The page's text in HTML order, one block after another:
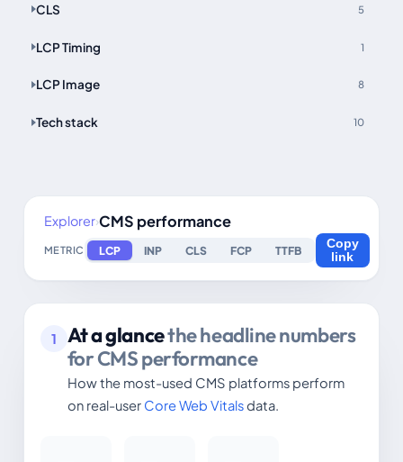
CLS 5
LCP Timing 1
LCP Image 8
Tech stack 10
Explorer›CMS performance
METRIC LCP INP CLS FCP TTFB
Copy
link
1 At a glancethe headline numbers
for CMS performance
How the most-used CMS platforms perform
on real-user Core Web Vitalsdata.